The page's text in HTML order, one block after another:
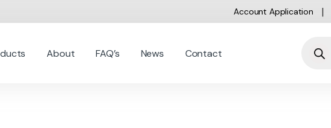
Account Application
About FAQ’s News Contact